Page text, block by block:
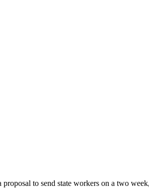
to send state workers on a two